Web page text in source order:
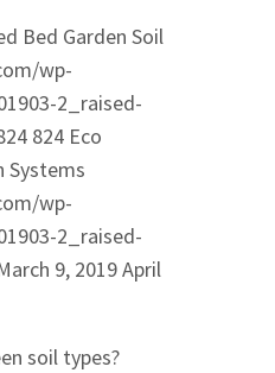
Bed Garden Soil
wp-
2_raised-
824 Eco
Systems
wp-
2_raised-
9, 2019April
soil types?